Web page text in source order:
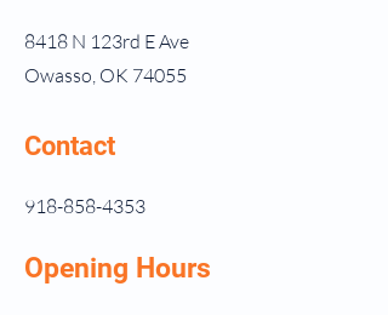
8418 N 123rd E Ave
Owasso, OK 74055
Contact
918-858-4353
Opening Hours